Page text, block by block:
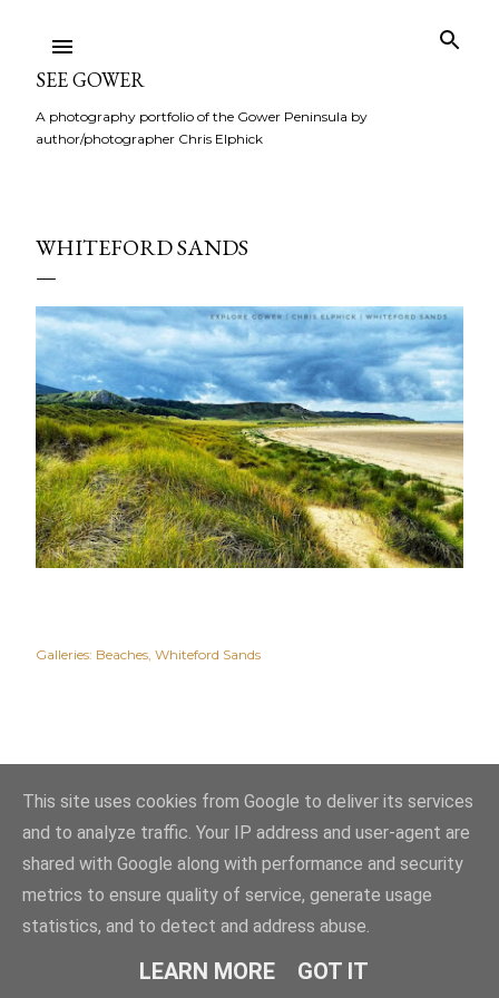
SEE GOWER
A photography portfolio of the Gower Peninsula by
author/photographer Chris Elphick
WHITEFORD SANDS
Galleries: Beaches Whiteford Sands
Powered by Blogger
This site uses cookies from Google to deliver its services
and to analyze traffic. Your IP address and user-agent are
shared with Google along with performance and security
metrics to ensure quality of service, generate usage
statistics, and to detect and address abuse.
LEARN MORE GOT IT